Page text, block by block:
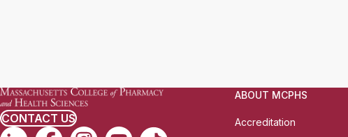
CONTACT US
ABOUT MCPHS
Accreditation